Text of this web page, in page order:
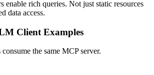
enable rich queries. Not just static resources
data access.
Client Examples
the same MCP server.